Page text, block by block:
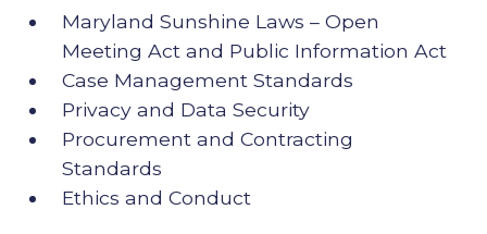
Maryland Sunshine Laws – Open
Meeting Act and Public Information Act
Case Management Standards
Privacy and Data Security
Procurement and Contracting
Standards
Ethics and Conduct